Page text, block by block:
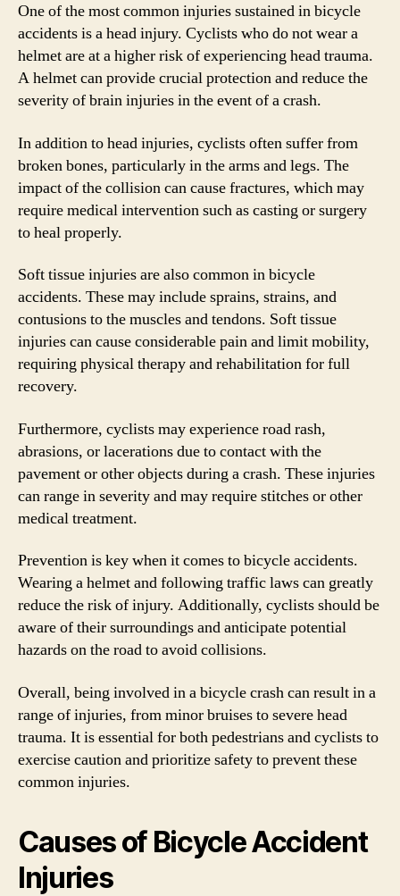
One of the most common injuries sustained in bicycle
accidents is a head injury. Cyclists who do not wear a
helmet are at a higher risk of experiencing head trauma.
A helmet can provide crucial protection and reduce the
severity of brain injuries in the event of a crash.
In addition to head injuries, cyclists often suffer from
broken bones, particularly in the arms and legs. The
impact of the collision can cause fractures, which may
require medical intervention such as casting or surgery
to heal properly.
Soft tissue injuries are also common in bicycle
accidents. These may include sprains, strains, and
contusions to the muscles and tendons. Soft tissue
injuries can cause considerable pain and limit mobility,
requiring physical therapy and rehabilitation for full
recovery.
Furthermore, cyclists may experience road rash,
abrasions, or lacerations due to contact with the
pavement or other objects during a crash. These injuries
can range in severity and may require stitches or other
medical treatment.
Prevention is key when it comes to bicycle accidents.
Wearing a helmet and following traffic laws can greatly
reduce the risk of injury. Additionally, cyclists should be
aware of their surroundings and anticipate potential
hazards on the road to avoid collisions.
Overall, being involved in a bicycle crash can result in a
range of injuries, from minor bruises to severe head
trauma. It is essential for both pedestrians and cyclists to
exercise caution and prioritize safety to prevent these
common injuries.
Causes of Bicycle Accident
Injuries